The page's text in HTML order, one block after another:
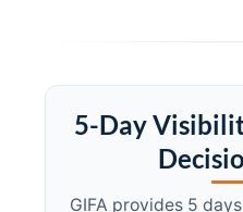
5-Day
GIFA provides 5